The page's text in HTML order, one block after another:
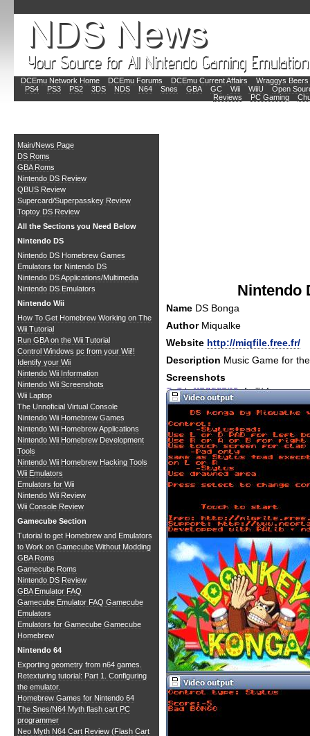
DCEmu Network Home DCEmu Forums DCEmu Current Affairs
Wraggys
PS4
PS3 PS2 3DS NDS N64 Snes GBA GC Wii WiiU
Open
Reviews
PC Gaming
Main/News Page
DS Roms
GBA Roms
Nintendo DS Review
QBUS Review
Supercard/Superpasskey Review
Toptoy DS Review
All the Sections you Need Below
Nintendo DS
Nintendo DS Homebrew Games
Emulators for Nintendo DS
Nintendo DS Applications/Multimedia
Nintendo DS Emulators
Nintendo Wii
How To Get Homebrew Working on The
Wii Tutorial
Run GBA on the Wii Tutorial
Control Windows pc from your Wii!!
Identify your Wii
Nintendo Wii Information
Nintendo Wii Screenshots
Wii Laptop
The Unnoficial Virtual Console
Nintendo Wii Homebrew Games
Nintendo Wii Homebrew Applications
Nintendo Wii Homebrew Development
Tools
Nintendo Wii Homebrew Hacking Tools
Wii Emulators
Emulators for Wii
Nintendo Wii Review
Wii Console Review
Gamecube Section
Tutorial to get Homebrew and Emulators
to Work on Gamecube Without Modding
GBA Roms
Gamecube Roms
Nintendo DS Review
GBA Emulator FAQ
Gamecube Emulator FAQ Gamecube
Emulators
Emulators for Gamecube Gamecube
Homebrew
Nintendo 64
Exporting geometry from n64 games.
Retexturing tutorial: Part 1. Configuring
the emulator.
Homebrew Games for Nintendo 64
The Snes/N64 Myth flash cart PC
programmer
Neo Myth N64 Cart Review (Flash Cart
Nintendo
Name DS Bonga
Author Miqualke
Website http://miqfile.free.fr/
Description Music Game for
Screenshots